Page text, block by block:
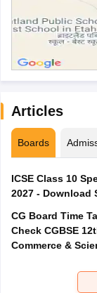
Articles
Boards
ICSE Class 10
2027 - Download
CG Board Time
Check CGBSE
Commerce &